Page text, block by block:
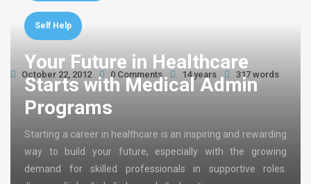
Self Help
Your Future in Healthcare
Starts with Medical Admin
Programs
Starting a career in healthcare is an inspiring and rewarding
way to build your future, especially with the growing
demand for skilled professionals in supportive roles.
October 22, 2012 0 Comments 14 years 317 words